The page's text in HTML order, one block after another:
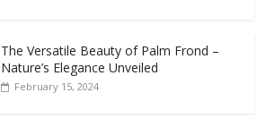
The Versatile Beauty of Palm Frond –
Nature’s Elegance Unveiled
February 15, 2024